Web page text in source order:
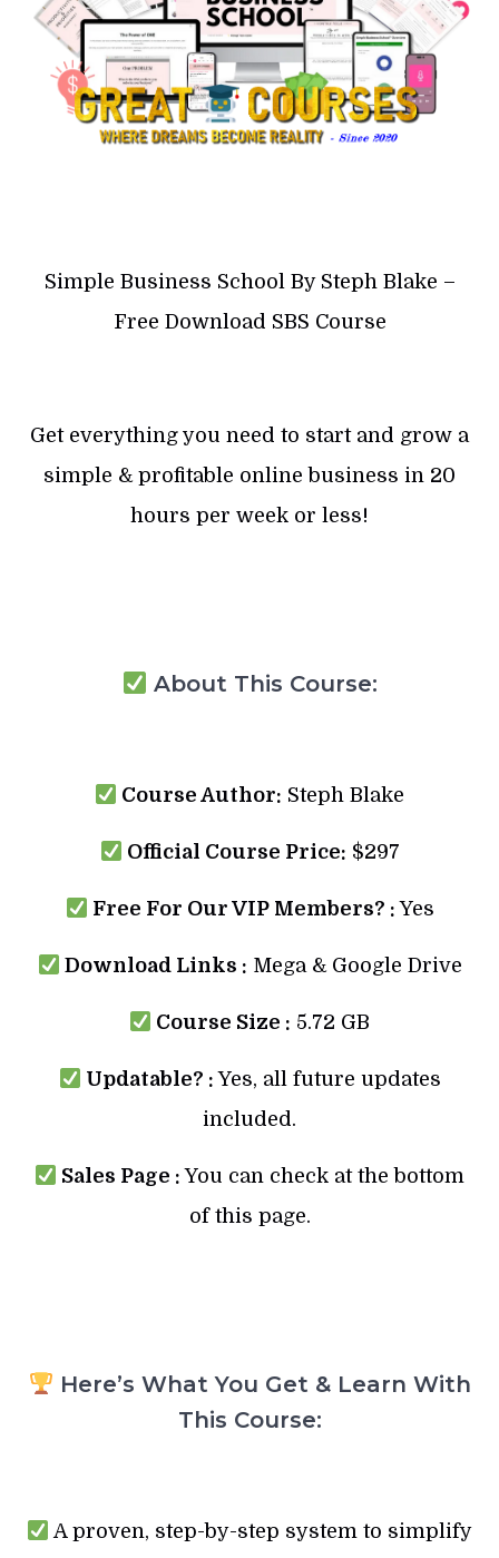
Simple Business School By Steph Blake –
Free Download SBS Course
Get everything you need to start and grow a
simple & profitable online business in 20
hours per week or less!
About This Course:
Course Author: Steph Blake
Official Course Price: $297
Free For Our VIP Members? :Yes
Download Links : Mega & Google Drive
Course Size : 5.72 GB
Updatable? : Yes, all future updates
included.
Sales Page : You can check at the bottom
of this page.
Here’s What You Get & Learn With
This Course:
A proven, step-by-step system to simplify